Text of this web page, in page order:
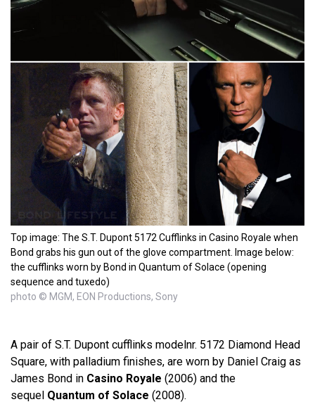
Top image: The S.T. Dupont 5172 Cufflinks in Casino Royale when
Bond grabs his gun out of the glove compartment. Image below:
the cufflinks worn by Bond in Quantum of Solace (opening
sequence and tuxedo)
photo © MGM, EON Productions, Sony
A pair of S.T. Dupont cufflinks modelnr. 5172 Diamond Head
Square, with palladium finishes, are worn by Daniel Craig as
James Bond in Casino Royale (2006) and the
sequel Quantum of Solace (2008).